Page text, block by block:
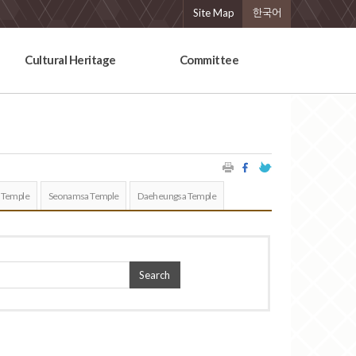
Site Map 한국어
Cultural Heritage Committee
Seonamsa Temple Daeheungsa Temple
Search